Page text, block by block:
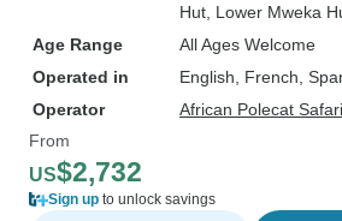
Hut , Lower Mweka
Age Range
All Ages Welcome
Operated in
English, French,
Operator
African Polecat
From
US$2,732
Sign up to unlock savings